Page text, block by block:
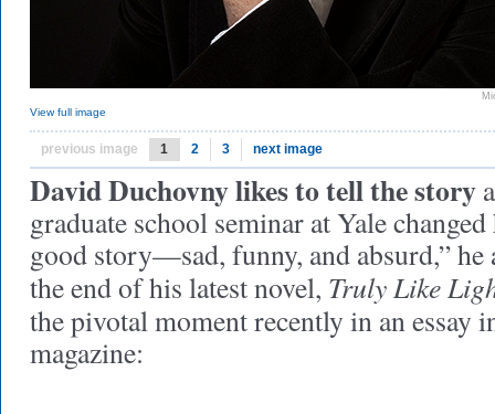
View full image
previous image 1 2 3 next image
David Duchovny likes to tell the story
graduate school seminar at Yale
good story—sad, funny, and absurd,” he
the end of his latest novel, Truly Like
the pivotal moment recently in an essay
magazine: